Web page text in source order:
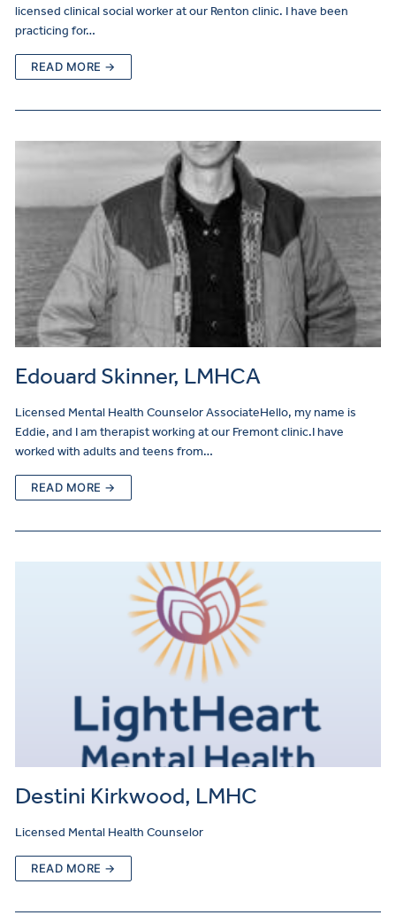
licensed clinical social worker at our Renton clinic. I have been
practicing for…
READ MORE →
Edouard Skinner, LMHCA
Licensed Mental Health Counselor AssociateHello, my name is
Eddie, and I am therapist working at our Fremont clinic.I have
worked with adults and teens from…
READ MORE →
Destini Kirkwood, LMHC
Licensed Mental Health Counselor
READ MORE →